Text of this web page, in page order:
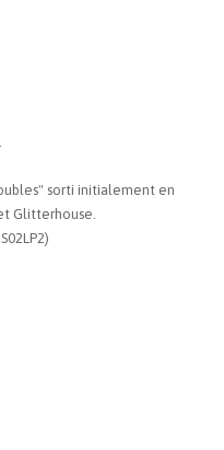
sorti initialement en
Glitterhouse.